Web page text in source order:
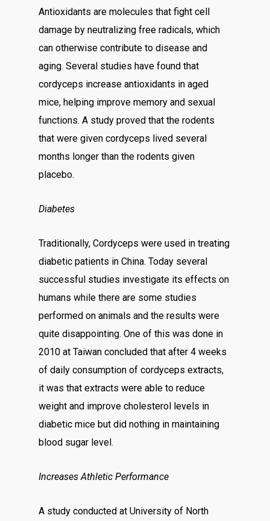
Antioxidants are molecules that fight cell
damage by neutralizing free radicals, which
can otherwise contribute to disease and
aging. Several studies have found that
cordyceps increase antioxidants in aged
mice, helping improve memory and sexual
functions. A study proved that the rodents
that were given cordyceps lived several
months longer than the rodents given
placebo.
Diabetes
Traditionally, Cordyceps were used in treating
diabetic patients in China. Today several
successful studies investigate its effects on
humans while there are some studies
performed on animals and the results were
quite disappointing. One of this was done in
2010 at Taiwan concluded that after 4 weeks
of daily consumption of cordyceps extracts,
it was that extracts were able to reduce
weight and improve cholesterol levels in
diabetic mice but did nothing in maintaining
blood sugar level.
Increases Athletic Performance
A study conducted at University of North